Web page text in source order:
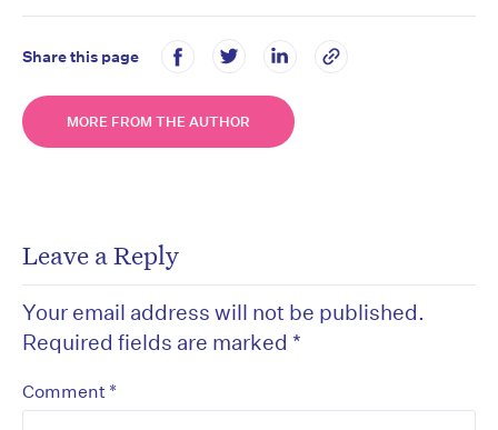
Share this page
MORE FROM THE AUTHOR
Leave a Reply
Your email address will not be published.
Required fields are marked *
Comment *